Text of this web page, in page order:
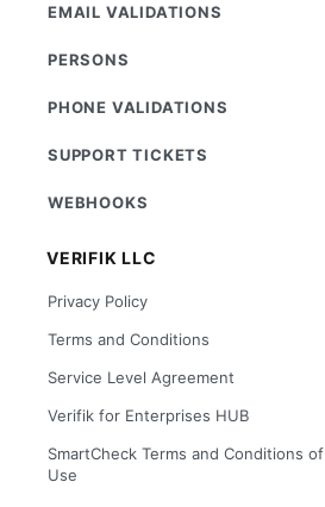
EMAIL VALIDATIONS
PERSONS
PHONE VALIDATIONS
SUPPORT TICKETS
WEBHOOKS
VERIFIK LLC
Privacy Policy
Terms and Conditions
Service Level Agreement
Verifik for Enterprises HUB
SmartCheck Terms and Conditions of
Use